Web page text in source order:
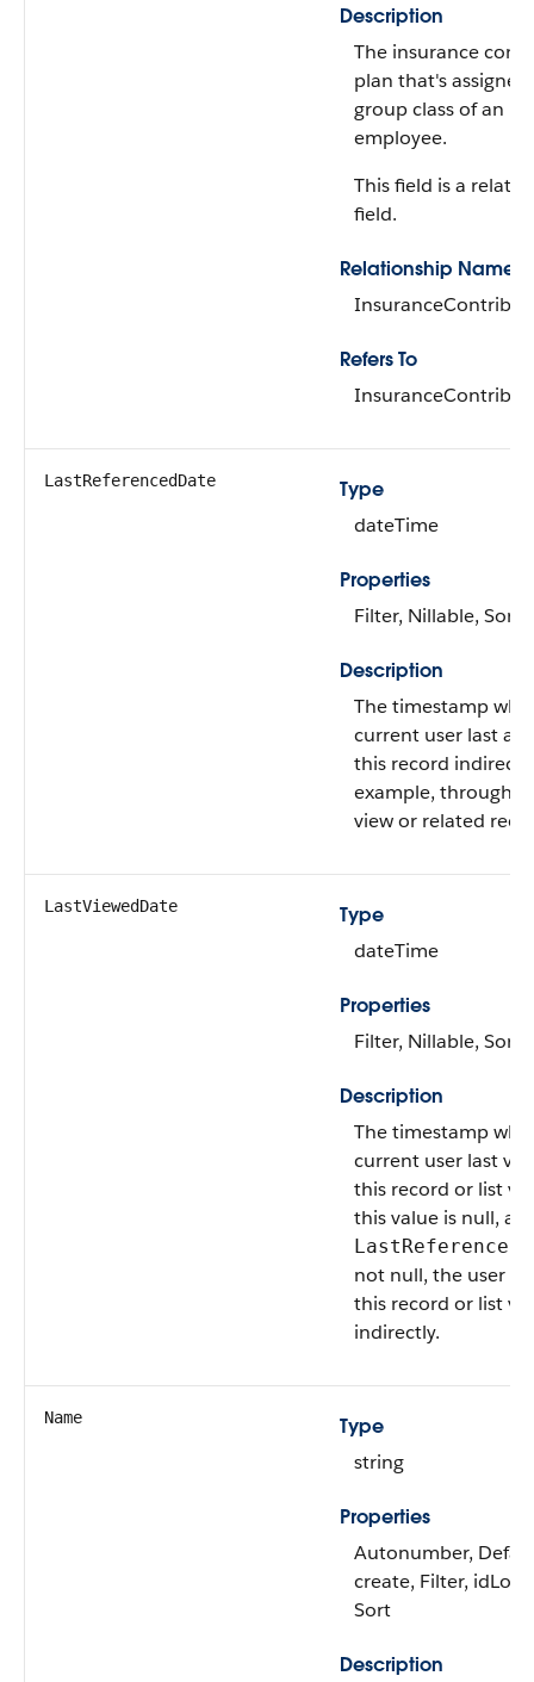
Description
The insurance
plan that's
group class of an
employee.
This field is a
field.
Relationship Name
Refers To
LastReferencedDate
Type
dateTime
Properties
Filter, Nillable, Sort
Description
The timestamp
current user last
this record
example, through a
view or related
LastViewedDate
Type
dateTime
Properties
Filter, Nillable, Sort
Description
The timestamp
current user last
this record or list
this value is null,
not null, the user
this record or list
indirectly.
Name
Type
string
Properties
Autonumber,
create, Filter,
Sort
Description